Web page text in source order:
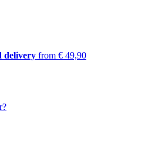
delivery from € 49,90